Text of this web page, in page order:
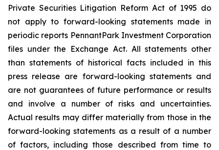
Private Securities Litigation Reform Act of 1995 do
not apply to forward-looking statements made in
periodic reports PennantPark Investment Corporation
files under the Exchange Act. All statements other
than statements of historical facts included in this
press release are forward-looking statements and
are not guarantees of future performance or results
and involve a number of risks and uncertainties.
Actual results may differ materially from those in the
forward-looking statements as a result of a number
of factors, including those described from time to